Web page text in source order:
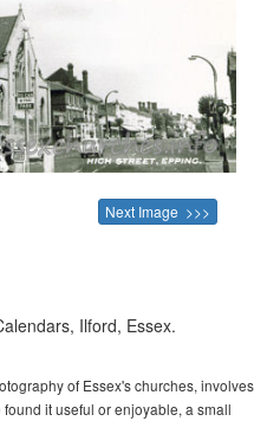
Next Image >>>
Ilford, Essex.
of Essex's churches, involves
it useful or enjoyable, a small